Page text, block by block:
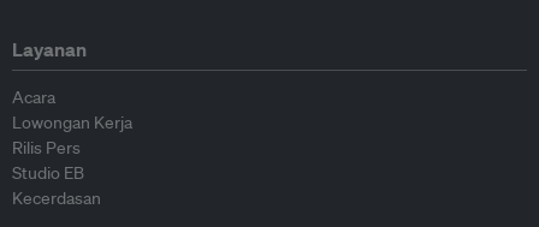
Layanan
Acara
Lowongan Kerja
Rilis Pers
Studio EB
Kecerdasan